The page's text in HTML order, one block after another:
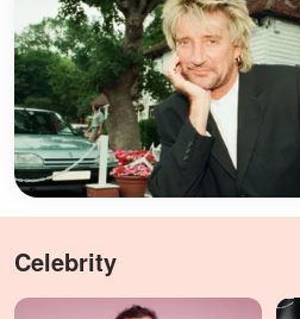
Celebrity